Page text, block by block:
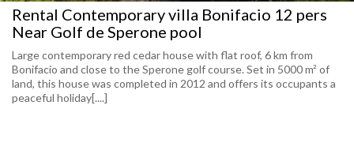
Rental Contemporary villa Bonifacio 12 pers
Near Golf de Sperone pool
Large contemporary red cedar house with flat roof, 6 km from
Bonifacio and close to the Sperone golf course. Set in 5000 m² of
land, this house was completed in 2012 and offers its occupants a
peaceful holiday[....]